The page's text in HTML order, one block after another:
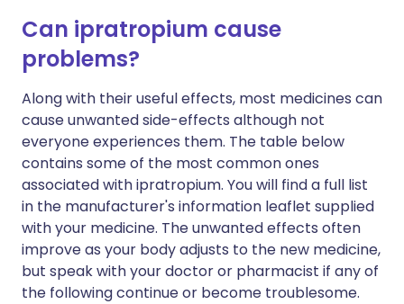
Can ipratropium cause
problems?
Along with their useful effects, most medicines can
cause unwanted side-effects although not
everyone experiences them. The table below
contains some of the most common ones
associated with ipratropium. You will find a full list
in the manufacturer's information leaflet supplied
with your medicine. The unwanted effects often
improve as your body adjusts to the new medicine,
but speak with your doctor or pharmacist if any of
the following continue or become troublesome.